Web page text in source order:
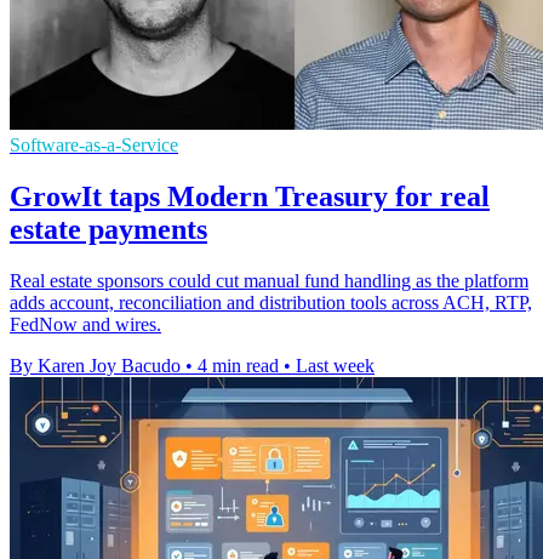
Software-as-a-Service
GrowIt taps Modern Treasury for real
estate payments
Real estate sponsors could cut manual fund handling as the platform
adds account, reconciliation and distribution tools across ACH, RTP,
FedNow and wires.
By Karen Joy Bacudo • 4 min read • Last week